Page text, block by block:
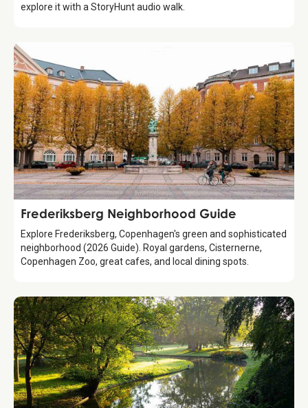
explore it with a StoryHunt audio walk.
Guide
Frederiksberg Neighborhood Guide
Explore Frederiksberg, Copenhagen's green and sophisticated
neighborhood (2026 Guide). Royal gardens, Cisternerne,
Copenhagen Zoo, great cafes, and local dining spots.